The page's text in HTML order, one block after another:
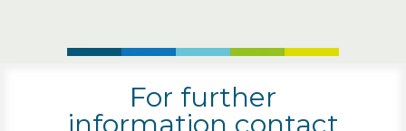
For further
information contact